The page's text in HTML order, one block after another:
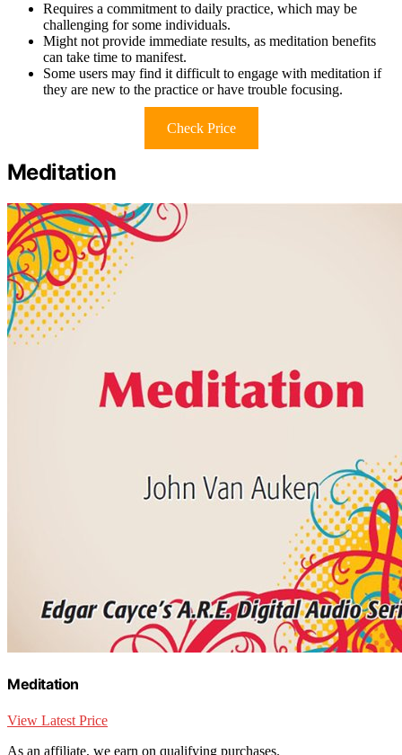
Requires a commitment to daily practice, which may be
challenging for some individuals.
Might not provide immediate results, as meditation benefits
can take time to manifest.
Some users may find it difficult to engage with meditation if
they are new to the practice or have trouble focusing.
Check Price
Meditation
Meditation
View Latest Price
As an affiliate, we earn on qualifying purchases.